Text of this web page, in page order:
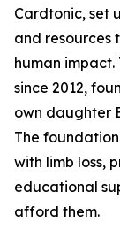
Cardtonic, set
and resources
human
since 2012,
own daughter
The
with limb loss,
educational
afford them.